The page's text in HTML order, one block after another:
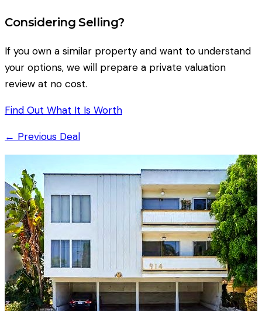
Considering Selling?
If you own a similar property and want to understand
your options, we will prepare a private valuation
review at no cost.
Find Out What It Is Worth
← Previous Deal